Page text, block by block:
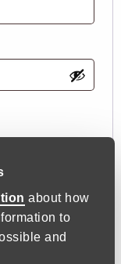
about how
to
and